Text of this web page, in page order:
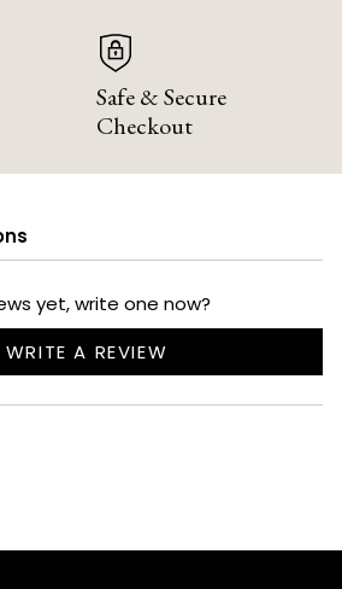
Safe & Secure
Checkout
yet, write one now?
WRITE A REVIEW
NEW